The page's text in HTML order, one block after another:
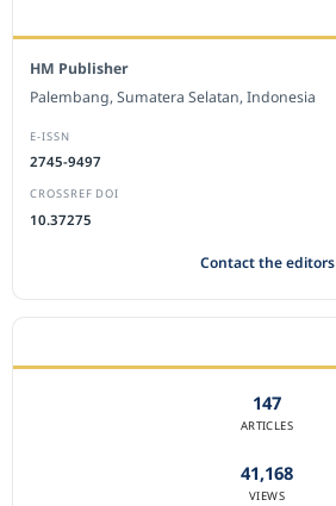
HM Publisher
Palembang, Sumatera Selatan, Indonesia
E-ISSN
2745-9497
CROSSREF DOI
10.37275
Contact the editors
147
ARTICLES
41,168
VIEWS